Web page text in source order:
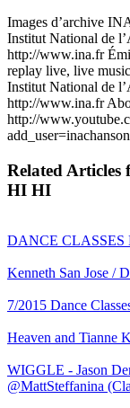
Images d’archive
Institut National de
http://www.ina.fr
replay live, live
Institut National de
http://www.ina.fr
http://
Related Articles
HI HI
DANCE CLASSES
Kenneth San Jose /
7/2015 Dance
Heaven and Tianne
WIGGLE - Jason
@MattSteffanina